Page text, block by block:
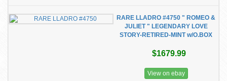
RARE LLADRO #4750 " ROMEO &
JULIET " LEGENDARY LOVE
STORY-RETIRED-MINT w/O.BOX
$1679.99
View on ebay